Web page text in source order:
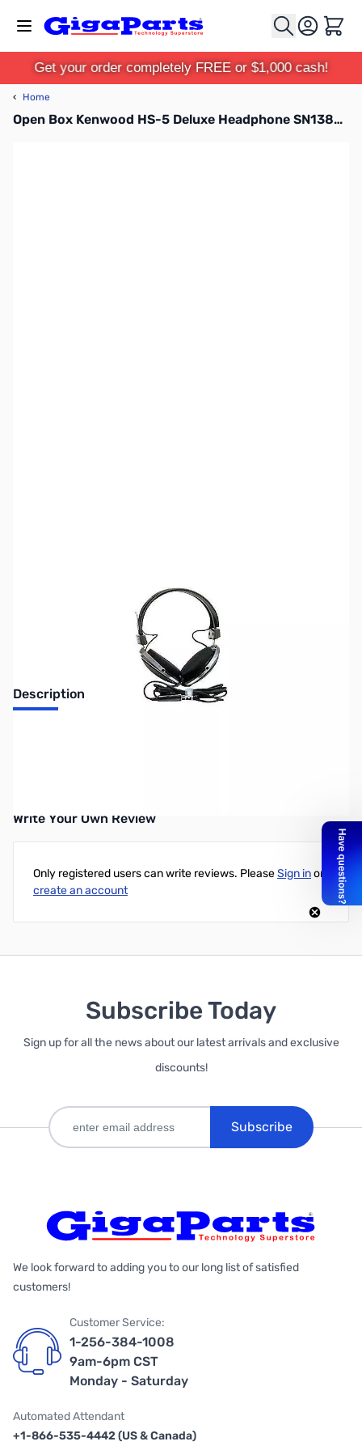
Cart
Get your order completely FREE or $1,000 cash!
‹ Home
Open Box Kenwood HS-5 Deluxe Headphone SN138532
Description
Write Your Own Review
Only registered users can write reviews. PleaseSign inor
create an account
Subscribe Today
Sign up for all the news about our latest arrivals and exclusive
discounts!
Subscribe
We look forward to adding you to our long list of satisfied
customers!
Customer Service:
1-256-384-1008
9am-6pm CST
Monday - Saturday
Automated Attendant
+1-866-535-4442 (US & Canada)